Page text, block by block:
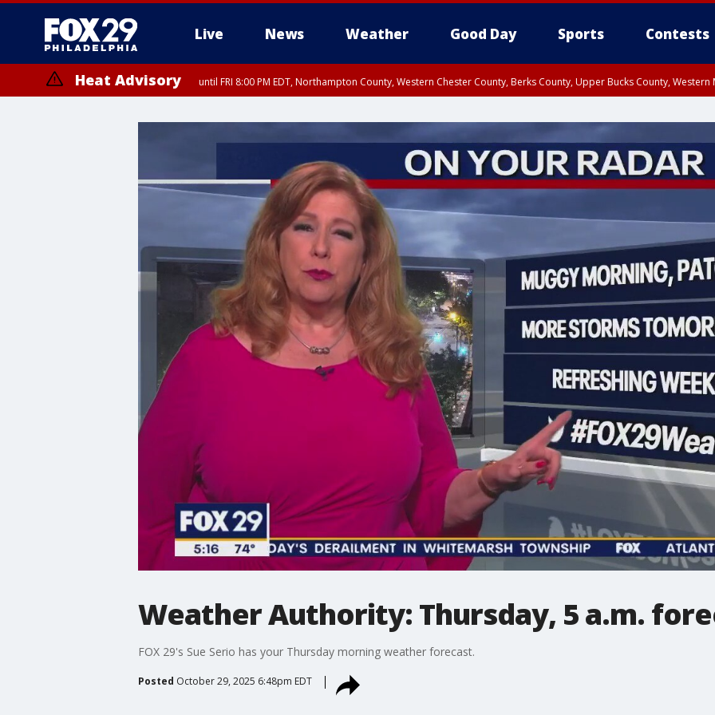
Live News Weather Good Day Sports Contests
Heat Advisory until FRI 8:00 PM EDT, Northampton County, Western Chester County, Berks County, Upper Bucks County,
County, Northwestern Burlington County, Mercer County, Ocean County, New Castle County
Weather Authority: Thursday, 5 a.m.
FOX 29's Sue Serio has your Thursday morning weather forecast.
Posted October 29, 2025 6:48pm EDT